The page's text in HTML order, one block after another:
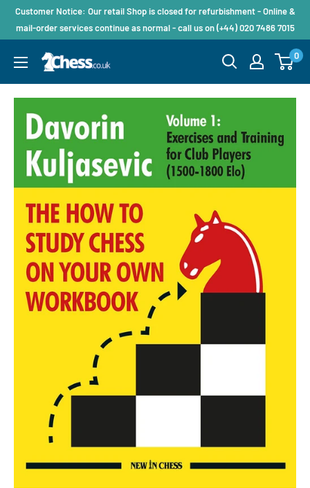
Customer Notice: Our retail Shop is closed for refurbishment - Online &
mail-order services continue as normal - call us on (+44) 020 7486 7015
0